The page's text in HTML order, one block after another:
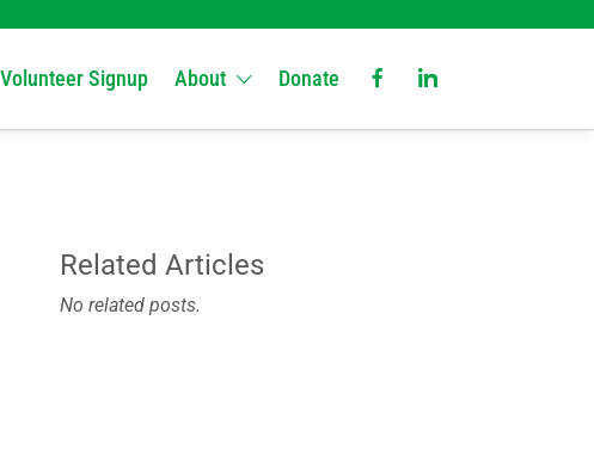
Volunteer Signup About Donate
Related Articles
No related posts.